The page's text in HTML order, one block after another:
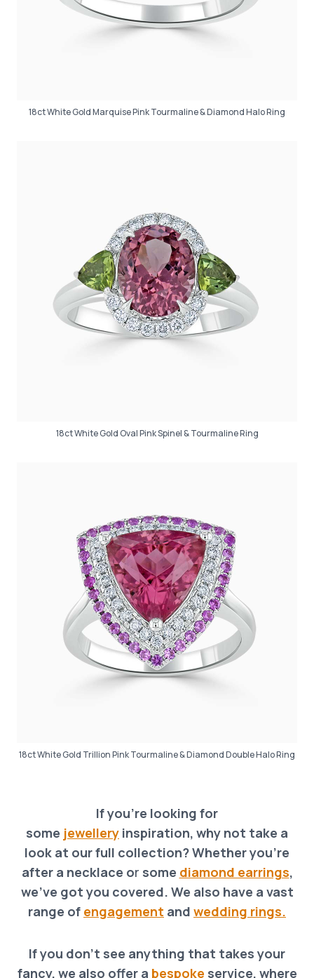
18ct White Gold Marquise Pink Tourmaline & Diamond Halo Ring
18ct White Gold Oval Pink Spinel & Tourmaline Ring
18ct White Gold Trillion Pink Tourmaline & Diamond Double Halo Ring
If you’re looking for
some jewellery inspiration, why not take a
look at our full collection? Whether you’re
after a necklace or some diamond earrings,
we’ve got you covered. We also have a vast
range of engagement and wedding rings.
If you don’t see anything that takes your
fancy, we also offer a bespoke service, where